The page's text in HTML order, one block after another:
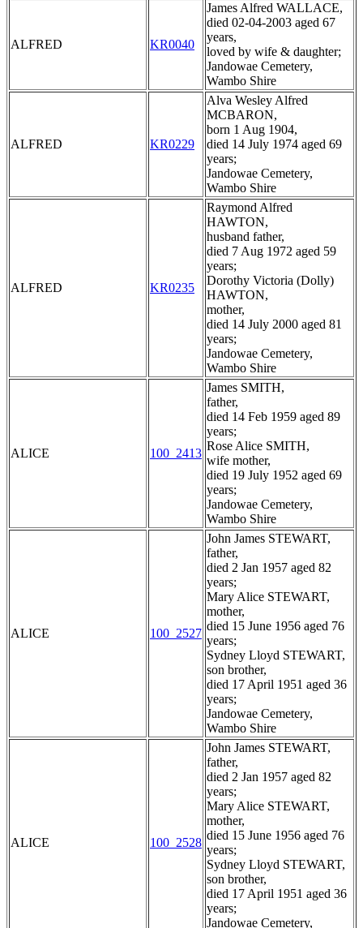
ALFRED KR0040
James Alfred WALLACE,
died 02-04-2003 aged 67
years,
loved by wife & daughter;
Jandowae Cemetery,
Wambo Shire
ALFRED KR0229
Alva Wesley Alfred
MCBARON,
born 1 Aug 1904,
died 14 July 1974 aged 69
years;
Jandowae Cemetery,
Wambo Shire
ALFRED KR0235
Raymond Alfred
HAWTON,
husband father,
died 7 Aug 1972 aged 59
years;
Dorothy Victoria (Dolly)
HAWTON,
mother,
died 14 July 2000 aged 81
years;
Jandowae Cemetery,
Wambo Shire
ALICE 100_2413
James SMITH,
father,
died 14 Feb 1959 aged 89
years;
Rose Alice SMITH,
wife mother,
died 19 July 1952 aged 69
years;
Jandowae Cemetery,
Wambo Shire
ALICE 100_2527
John James STEWART,
father,
died 2 Jan 1957 aged 82
years;
Mary Alice STEWART,
mother,
died 15 June 1956 aged 76
years;
Sydney Lloyd STEWART,
son brother,
died 17 April 1951 aged 36
years;
Jandowae Cemetery,
Wambo Shire
ALICE 100_2528
John James STEWART,
father,
died 2 Jan 1957 aged 82
years;
Mary Alice STEWART,
mother,
died 15 June 1956 aged 76
years;
Sydney Lloyd STEWART,
son brother,
died 17 April 1951 aged 36
years;
Jandowae Cemetery,